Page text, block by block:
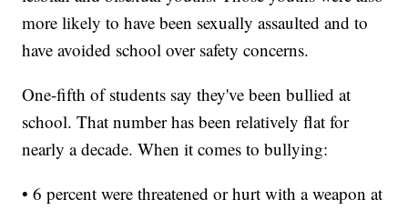
more likely to have been sexually assaulted and to
have avoided school over safety concerns.
One-fifth of students say they've been bullied at
school. That number has been relatively flat for
nearly a decade. When it comes to bullying:
• 6 percent were threatened or hurt with a weapon at